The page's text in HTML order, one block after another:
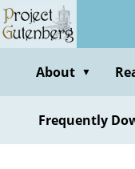
Skip
to
contentAbout ▼
Frequently